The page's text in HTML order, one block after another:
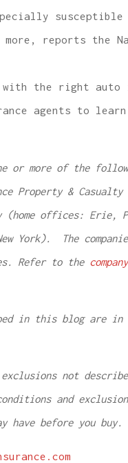
reports the
with the right auto
agents to
or more of the
Property & Casualty
(home offices: Erie,
York). The
Refer to the
in this blog are in
not
and
have before you buy.